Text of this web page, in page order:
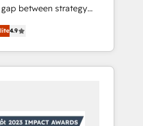
between strategy
System (GTM
and engineer a
revenue
a mess." ⚙️
4.9